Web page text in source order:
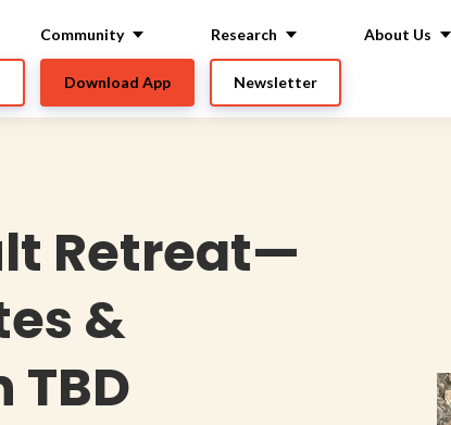
Community Research About Us
Newsletter
Download App
Retreat—
&
TBD